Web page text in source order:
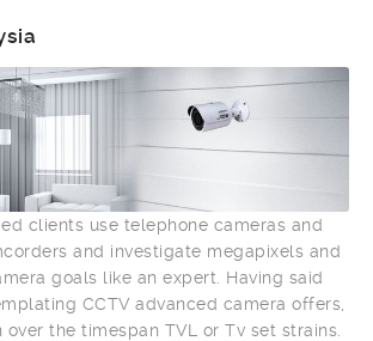
clients use telephone cameras and
and investigate megapixels and
goals like an expert. Having said
CCTV advanced camera offers,
the timespan TVL or Tv set strains.